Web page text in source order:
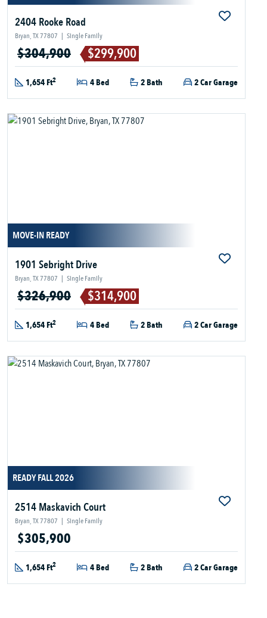
2404 Rooke Road
Bryan, TX 77807 | Single Family
$304,900 $299,900
1,654 Ft2 4 Bed 2 Bath 2 Car Garage
MOVE-IN READY
1901 Sebright Drive
Bryan, TX 77807 | Single Family
$326,900 $314,900
1,654 Ft2 4 Bed 2 Bath 2 Car Garage
READY FALL 2026
2514 Maskavich Court
Bryan, TX 77807 | Single Family
$305,900
1,654 Ft2 4 Bed 2 Bath 2 Car Garage